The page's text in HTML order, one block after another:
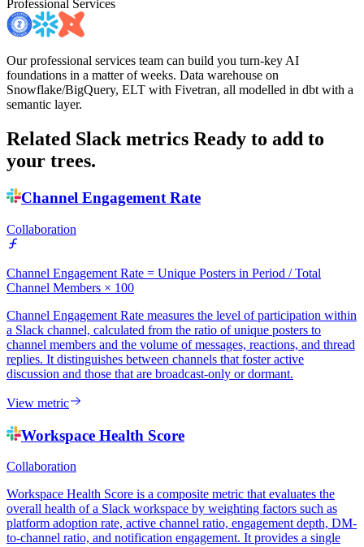
Professional Services
Our professional services team can build you turn-key AI
foundations in a matter of weeks. Data warehouse on
Snowflake/BigQuery, ELT with Fivetran, all modelled in dbt with a
semantic layer.
Related Slack metrics Ready to add to
your trees.
Channel Engagement Rate
Collaboration
Channel Engagement Rate = Unique Posters in Period / Total
Channel Members × 100
Channel Engagement Rate measures the level of participation within
a Slack channel, calculated from the ratio of unique posters to
channel members and the volume of messages, reactions, and thread
replies. It distinguishes between channels that foster active
discussion and those that are broadcast-only or dormant.
View metric
Workspace Health Score
Collaboration
Workspace Health Score is a composite metric that evaluates the
overall health of a Slack workspace by weighting factors such as
platform adoption rate, active channel ratio, engagement depth, DM-
to-channel ratio, and notification engagement. It provides a single